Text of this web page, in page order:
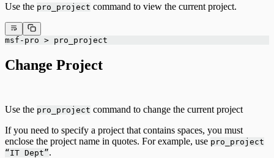
Use the pro_project command to view the current project.
msf-pro > pro_project
Change Project
Use the pro_project command to change the current project
If you need to specify a project that contains spaces, you must
enclose the project name in quotes. For example, use pro_project
“IT Dept”.